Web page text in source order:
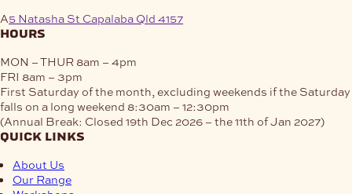
A5 Natasha St Capalaba Qld 4157
hours
MON – THUR 8am – 4pm
FRI 8am – 3pm
First Saturday of the month, excluding weekends if the Saturday
falls on a long weekend 8:30am – 12:30pm
(Annual Break: Closed 19th Dec 2026 – the 11th of Jan 2027)
quick links
About Us
Our Range